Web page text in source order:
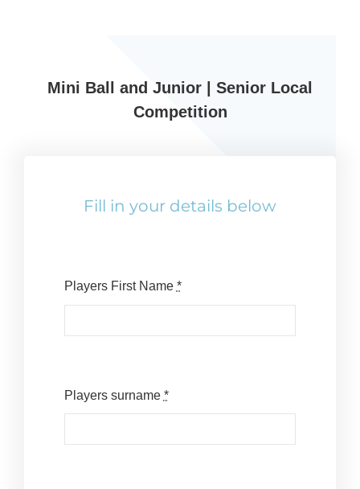
Sponsor
Mini Ball and Junior | Senior Local
Competition
Fill in your details below
Players First Name *
Players surname *